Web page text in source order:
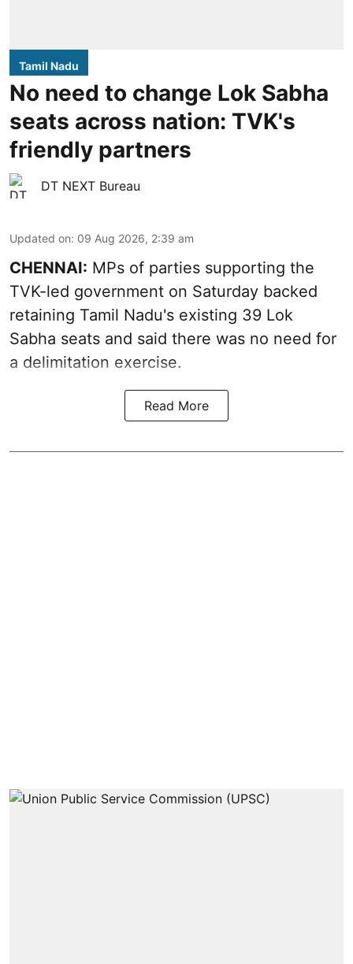
Tamil Nadu
No need to change Lok Sabha
seats across nation: TVK's
friendly partners
DT NEXT Bureau
Updated on: 09 Aug 2026, 2:39 am
CHENNAI: MPs of parties supporting the
TVK-led government on Saturday backed
retaining Tamil Nadu's existing 39 Lok
Sabha seats and said there was no need for
a delimitation exercise.
Read More